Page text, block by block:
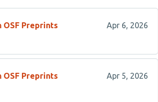
OSF Preprints Apr 6, 2026
OSF Preprints Apr 5, 2026